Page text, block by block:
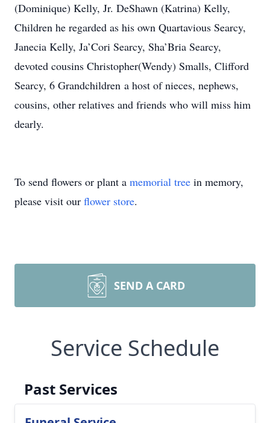
(Dominique) Kelly, Jr. DeShawn (Katrina) Kelly,
Children he regarded as his own Quartavious Searcy,
Janecia Kelly, Ja’Cori Searcy, Sha’Bria Searcy,
devoted cousins Christopher(Wendy) Smalls, Clifford
Searcy, 6 Grandchildren a host of nieces, nephews,
cousins, other relatives and friends who will miss him
dearly.
To send flowers or plant a memorial tree in memory,
please visit our flower store.
SEND A CARD
Service Schedule
Past Services